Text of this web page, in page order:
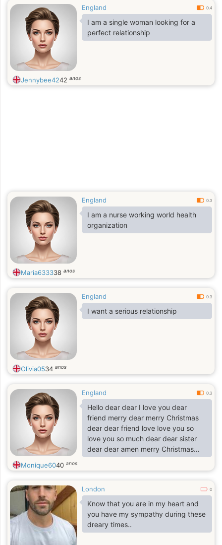
England 0.4
I am a single woman looking for a
perfect relationship
Jennybee4242 anos
England 0.3
I am a nurse working world health
organization
Maria633338 anos
England 0.3
I want a serious relationship
Olivia0534 anos
England 0.3
Hello dear dear I love you dear
friend merry dear merry Christmas
dear dear friend love love you so
love you so much dear dear sister
dear dear amen merry Christmas
love
Monique6040 anos
London 0
Know that you are in my heart and
you have my sympathy during these
dreary times..